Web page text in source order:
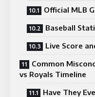
Official MLB
Baseball
Live Score
Common
vs Royals Timeline
Have They